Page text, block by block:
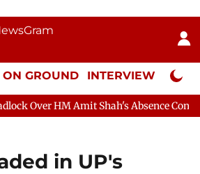
ON GROUND INTERVIEW Neta
Shah's Absence Continues
in UP's